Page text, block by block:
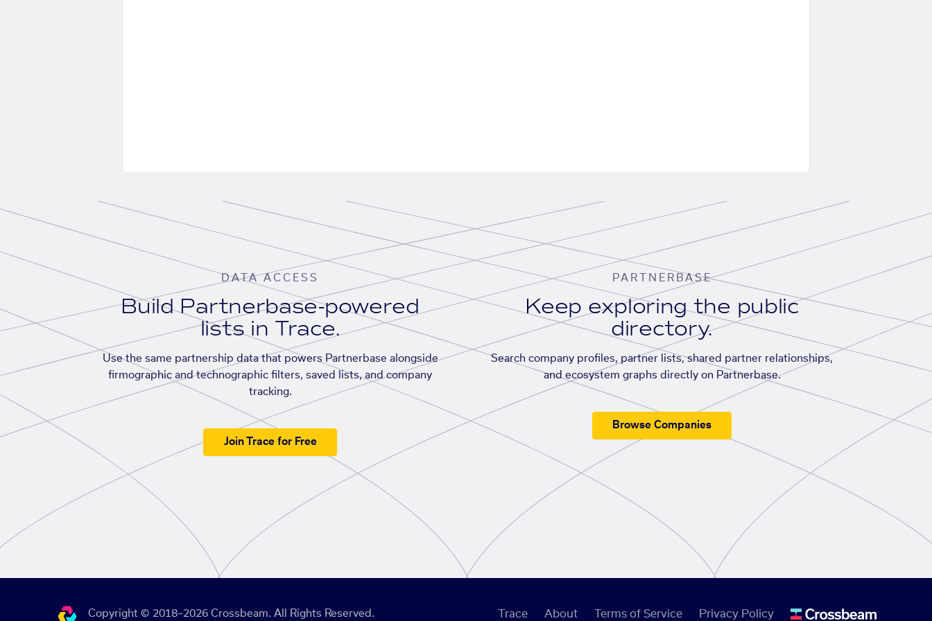
DATA ACCESS
Build Partnerbase-powered
lists in Trace.
Use the same partnership data that powers Partnerbase alongside
firmographic and technographic filters, saved lists, and company
tracking.
Join Trace for Free
PARTNERBASE
Keep exploring the public
directory.
Search company profiles, partner lists, shared partner relationships,
and ecosystem graphs directly on Partnerbase.
Browse Companies
Copyright © 2018–2026 Crossbeam. All Rights Reserved. Trace About Terms of Service Privacy Policy